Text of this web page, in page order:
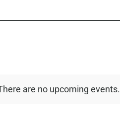
Notice
are no upcoming events.